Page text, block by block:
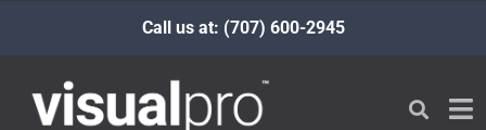
Call us at: (707) 600-2945